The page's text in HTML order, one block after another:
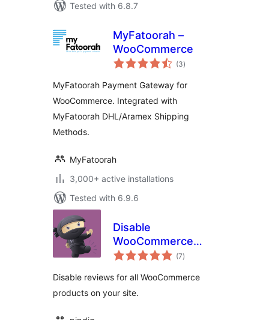
Tested with 6.8.7
MyFatoorah –
WooCommerce
(3total
ratings
)
MyFatoorah Payment Gateway for
WooCommerce. Integrated with
MyFatoorah DHL/Aramex Shipping
Methods.
MyFatoorah
3,000+ active installations
Tested with 6.9.6
Disable
WooCommerce
Reviews
(7total
ratings
)
Disable reviews for all WooCommerce
products on your site.